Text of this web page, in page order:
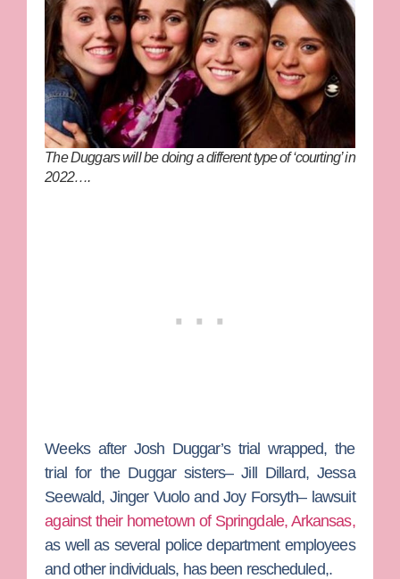
The Duggars will be doing a different type of ‘courting’ in
2022….
Weeks after Josh Duggar’s trial wrapped, the
trial for the Duggar sisters–Jill Dillard,Jessa
Seewald, Jinger VuoloandJoy Forsyth– lawsuit
against their hometown of Springdale, Arkansas,
as well as several police department employees
and other individuals, has been rescheduled,.